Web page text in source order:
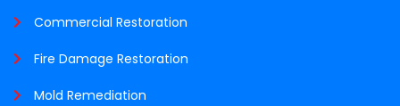
Commercial Restoration
Fire Damage Restoration
Mold Remediation